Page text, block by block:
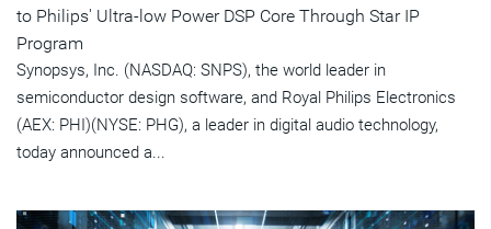
to Philips' Ultra-low Power DSP Core Through Star IP
Program
Synopsys, Inc. (NASDAQ: SNPS), the world leader in
semiconductor design software, and Royal Philips Electronics
(AEX: PHI)(NYSE: PHG), a leader in digital audio technology,
today announced a...